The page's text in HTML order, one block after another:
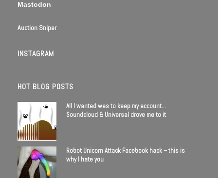
Mastodon
Auction Sniper
INSTAGRAM
HOT BLOG POSTS
All I wanted was to keep my account…
Soundcloud & Universal drove me to it
Robot Unicorn Attack Facebook hack – this is
why I hate you